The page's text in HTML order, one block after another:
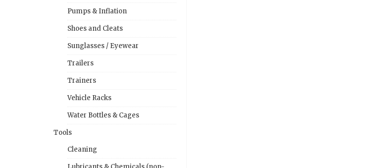
Pumps & Inflation
Shoes and Cleats
Sunglasses / Eyewear
Trailers
Trainers
Vehicle Racks
Water Bottles & Cages
Tools
Cleaning